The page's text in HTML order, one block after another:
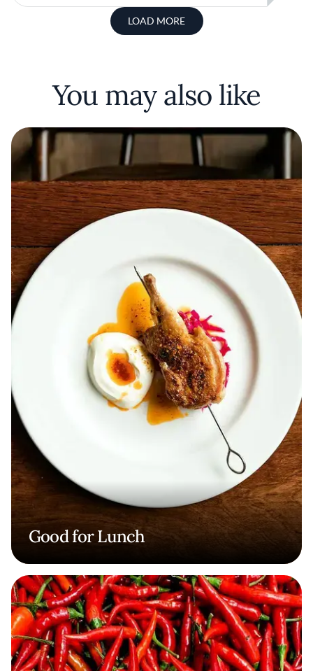
LOAD MORE
You may also like
Good for Lunch